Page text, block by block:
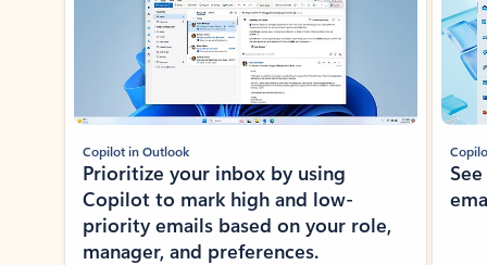
Copilot in Outlook
Prioritize your inbox by using
Copilot to mark high and low-
priority emails based on your role,
manager, and preferences.